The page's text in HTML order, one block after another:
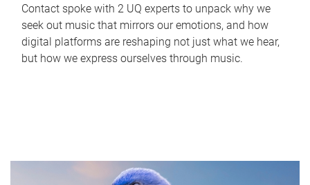
Contact spoke with 2 UQ experts to unpack why we
seek out music that mirrors our emotions, and how
digital platforms are reshaping not just what we hear,
but how we express ourselves through music.